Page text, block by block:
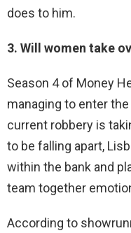
does to him.
3. Will women take
Season 4 of Money
managing to enter
current robbery is
to be falling apart,
within the bank and
team together
According to